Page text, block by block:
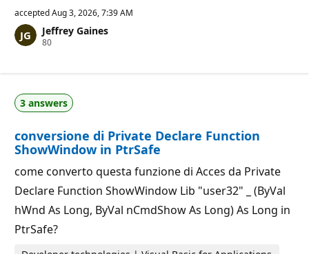
p
t
a
p
o
i
t
s
acceptedAug 3, 2026, 7:39 AM
Jeffrey Gaines
80R
a
t
i
n
p
o
n
t
s
3 answers
conversione di Private Declare Function
ShowWindow in PtrSafe
come converto questa funzione di Acces da Private
Declare Function ShowWindow Lib "user32" _ (ByVal
hWnd As Long, ByVal nCmdShow As Long) As Long in
PtrSafe?